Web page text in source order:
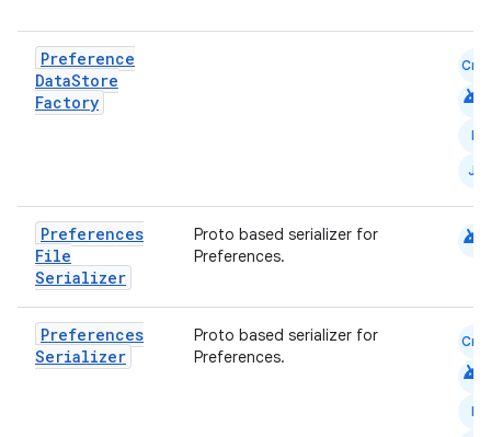
Preference
DataStore
Factory
Cmn
android
N
JS
Preferences
File
Serializer
Proto based serializer for
Preferences.
android
Preferences
Serializer
Proto based serializer for
Preferences.
Cmn
android
N